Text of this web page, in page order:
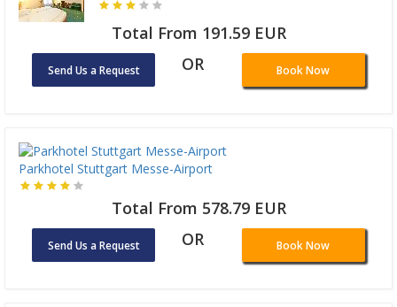
Total From 191.59 EUR
Send Us a Request OR Book Now
Parkhotel Stuttgart Messe-Airport
Total From 578.79 EUR
Send Us a Request OR Book Now